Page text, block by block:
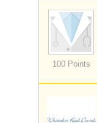
100 Points